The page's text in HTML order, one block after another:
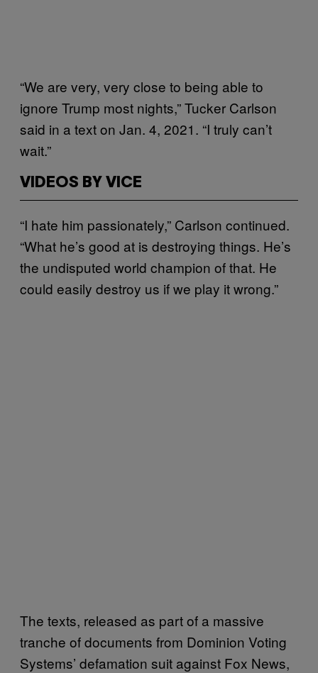
“We are very, very close to being able to
ignore Trump most nights,” Tucker Carlson
said in a text on Jan. 4, 2021. “I truly can’t
wait.”
VIDEOS BY VICE
“I hate him passionately,” Carlson continued.
“What he’s good at is destroying things. He’s
the undisputed world champion of that. He
could easily destroy us if we play it wrong.”
The texts, released as part of a massive
tranche of documents from Dominion Voting
Systems’ defamation suit against Fox News,